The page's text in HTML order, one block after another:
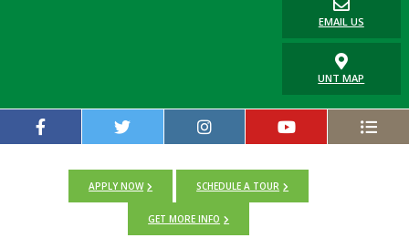
EMAIL US
UNT MAP
APPLY NOW SCHEDULE A TOUR
GET MORE INFO